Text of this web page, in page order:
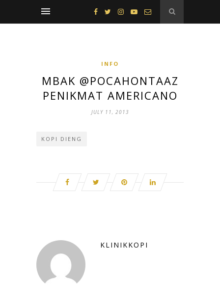
INFO
MBAK @POCAHONTAAZ
PENIKMAT AMERICANO
JULY 11, 2013
KOPI DIENG
KLINIKKOPI